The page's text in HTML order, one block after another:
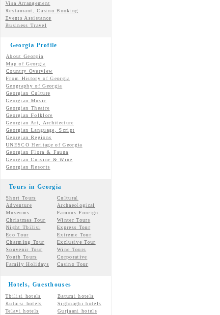
Visa Arrangement
Restaurant, Casino Booking
Events Assistance
Business Travel
Georgia Profile
About Georgia
Map of Georgia
Country Overview
From History of Georgia
Geography of Georgia
Georgian Culture
Georgian Music
Georgian Theatre
Georgian Folklore
Georgian Art, Architecture
Georgian Language, Script
Georgian Regions
UNESCO Heritage of Georgia
Georgian Flora & Fauna
Georgian Cuisine & Wine
Georgian Resorts
Tours in Georgia
Short Tours
Cultural
Adventure
Archaeological
Museums
Famous Foreign.
Christmas Tour
Winter Tours
Night Tbilisi
Express Tour
Eco Tour
Extreme Tour
Charming Tour
Exclusive Tour
Souvenir Tour
Wine Tours
Youth Tours
Corporative
Family Holidays
Casino Tour
Hotels, Guesthouses
Tbilisi hotels
Batumi hotels
Kutaisi hotels
Sighnaghi hotels
Telavi hotels
Gurjaani hotels